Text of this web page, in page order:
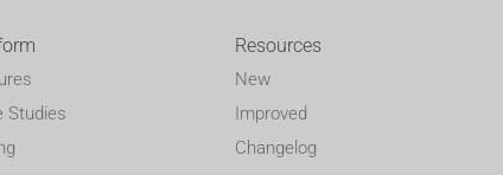
Studies
Resources
New
Improved
Changelog